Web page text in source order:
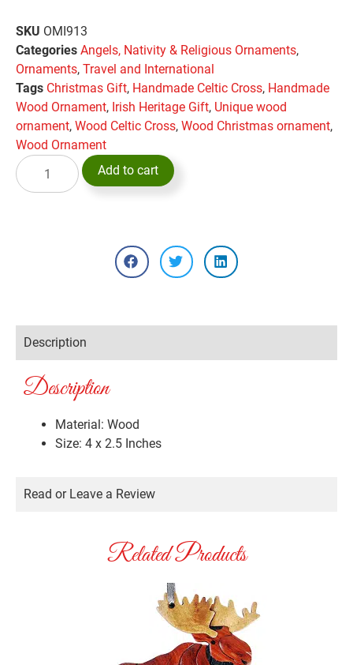
SKU OMI913
Categories Angels, Nativity & Religious Ornaments,
Ornaments, Travel and International
Tags Christmas Gift, Handmade Celtic Cross, Handmade
Wood Ornament, Irish Heritage Gift, Unique wood
ornament, Wood Celtic Cross, Wood Christmas ornament,
Wood Ornament
Add to cart
Description
Description
Material: Wood
Size: 4 x 2.5 Inches
Read or Leave a Review
Related Products